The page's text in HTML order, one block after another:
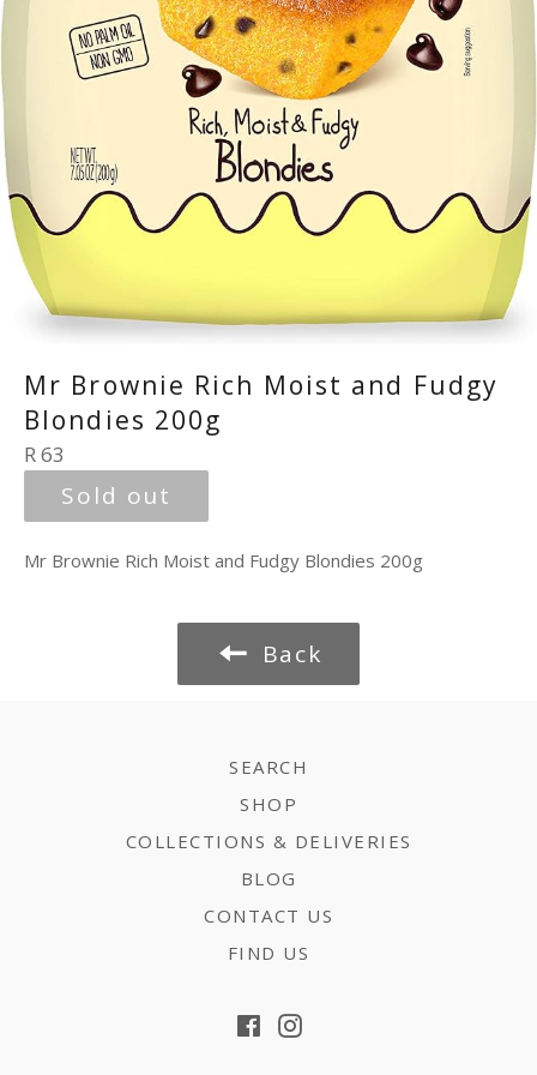
Mr Brownie Rich Moist and Fudgy
Blondies 200g
Regular
price
R 63
Sold out
Mr Brownie Rich Moist and Fudgy Blondies 200g
Back
SEARCH
SHOP
COLLECTIONS & DELIVERIES
BLOG
CONTACT US
FIND US
FacebookInstagram